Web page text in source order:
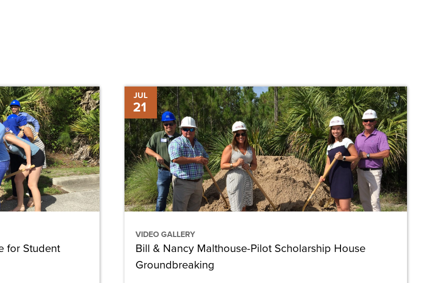
for Student
JUL
21
VIDEO GALLERY
Bill
Nancy
Malthouse-
Pilot
Scholarship
House
Groundbreaking
Bill & Nancy Malthouse-Pilot Scholarship House
Groundbreaking